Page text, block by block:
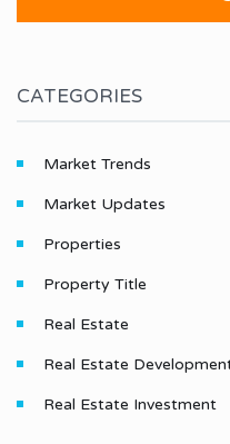
CATEGORIES
Market Trends
Market Updates
Properties
Property Title
Real Estate
Real Estate
Real Estate Investment